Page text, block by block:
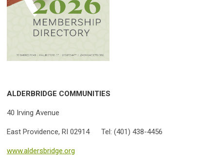
ALDERBRIDGE COMMUNITIES
40 Irving Avenue
East Providence, RI 02914 Tel: (401) 438-4456
www.aldersbridge.org